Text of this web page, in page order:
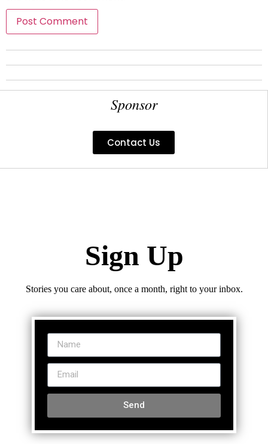
Sponsor
Contact Us
Sign Up
Stories you care about, once a month, right to your inbox.
Send